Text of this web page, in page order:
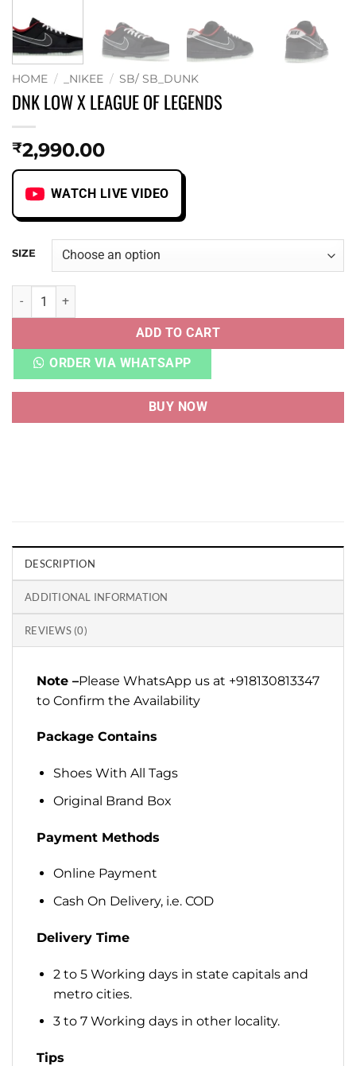
HOME / _NIKEE / SB/ SB_DUNK
DNK LOW X LEAGUE OF LEGENDS
₹2,990.00
WATCH LIVE VIDEO
SIZE
DNK LOW X LEAGUE OF LEGENDS quantity
ADD TO CART
ORDER VIA WHATSAPP
BUY NOW
DESCRIPTION
ADDITIONAL INFORMATION
REVIEWS (0)
Note –Please WhatsApp us at +918130813347
to Confirm the Availability
Package Contains
Shoes With All Tags
Original Brand Box
Payment Methods
Online Payment
Cash On Delivery, i.e. COD
Delivery Time
2 to 5 Working days in state capitals and
metro cities.
3 to 7 Working days in other locality.
Tips